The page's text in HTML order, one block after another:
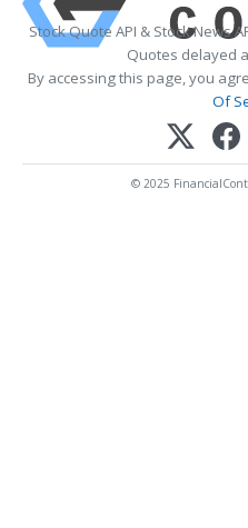
Stock Quote API & Stock News
Quotes delayed
By accessing this page, you
Of
© 2025